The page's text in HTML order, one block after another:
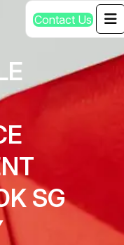
Contact Us
SG